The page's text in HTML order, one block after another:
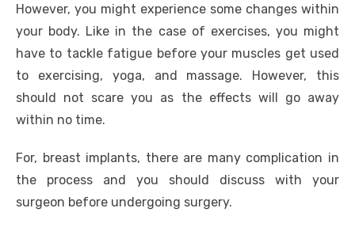
However, you might experience some changes within
your body. Like in the case of exercises, you might
have to tackle fatigue before your muscles get used
to exercising, yoga, and massage. However, this
should not scare you as the effects will go away
within no time.
For, breast implants, there are many complication in
the process and you should discuss with your
surgeon before undergoing surgery.